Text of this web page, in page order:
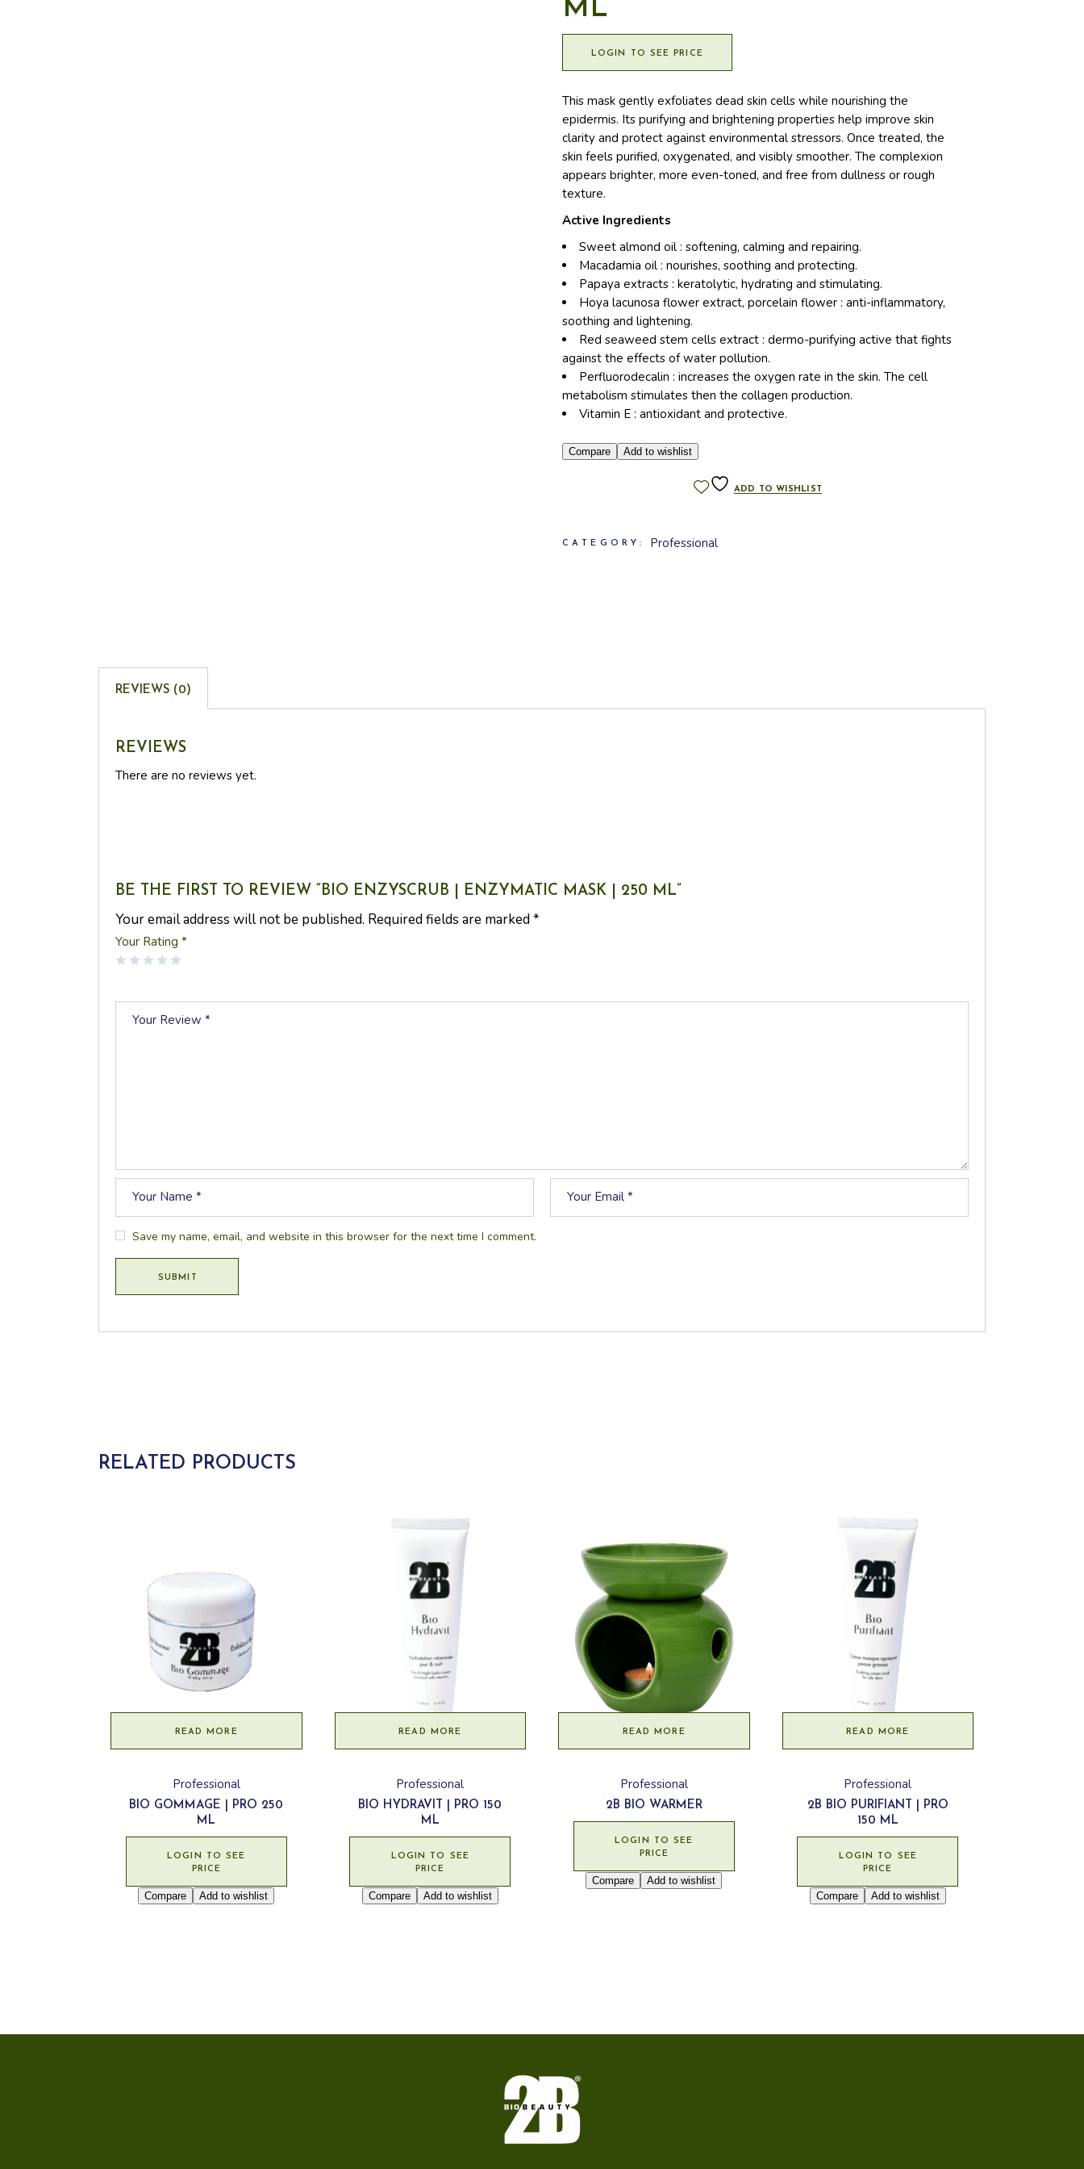
ML
LOGIN TO SEE PRICE
This mask gently exfoliates dead skin cells while nourishing the
epidermis. Its purifying and brightening properties help improve skin
clarity and protect against environmental stressors. Once treated, the
skin feels purified, oxygenated, and visibly smoother. The complexion
appears brighter, more even-toned, and free from dullness or rough
texture.
Active Ingredients
Sweet almond oil : softening, calming and repairing.
Macadamia oil : nourishes, soothing and protecting.
Papaya extracts : keratolytic, hydrating and stimulating.
Hoya lacunosa flower extract, porcelain flower : anti-inflammatory,
soothing and lightening.
Red seaweed stem cells extract : dermo-purifying active that fights
against the effects of water pollution.
Perfluorodecalin : increases the oxygen rate in the skin. The cell
metabolism stimulates then the collagen production.
Vitamin E : antioxidant and protective.
Compare Add to wishlist
ADD TO WISHLIST
CATEGORY: Professional
REVIEWS (0)
REVIEWS
There are no reviews yet.
BE THE FIRST TO REVIEW “BIO ENZYSCRUB | ENZYMATIC MASK | 250 ML”
Your email address will not be published. Required fields are marked*
Your Rating *
Save my name, email, and website in this browser for the next time I comment.
SUBMIT
RELATED PRODUCTS
READ MORE
Professional
BIO GOMMAGE | PRO 250
ML
LOGIN TO SEE
PRICE
Compare Add to wishlist
READ MORE
Professional
BIO HYDRAVIT | PRO 150
ML
LOGIN TO SEE
PRICE
Compare Add to wishlist
READ MORE
Professional
2B BIO WARMER
LOGIN TO SEE
PRICE
Compare Add to wishlist
READ MORE
Professional
2B BIO PURIFIANT | PRO
150 ML
LOGIN TO SEE
PRICE
Compare Add to wishlist